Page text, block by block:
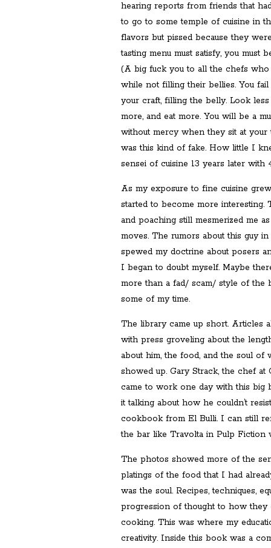
hearing reports from friends that
to go to some temple of cuisine in
flavors but pissed because they
tasting menu must satisfy, you must
(A big fuck you to all the chefs who
while not filling their bellies. You
your craft, filling the belly. Look
more, and eat more. You will be a
without mercy when they sit at your
was this kind of fake. How little I
sensei of cuisine 13 years later with
As my exposure to fine cuisine
started to become more interesting.
and poaching still mesmerized me
moves. The rumors about this guy
spewed my doctrine about posers
I began to doubt myself. Maybe
more than a fad/ scam/ style of the
some of my time.
The library came up short. Articles
with press groveling about the
about him, the food, and the soul
showed up. Gary Strack, the chef at
came to work one day with this
it talking about how he couldn’t
cookbook from El Bulli. I can still
the bar like Travolta in Pulp Fiction
The photos showed more of the
platings of the food that I had
was the soul. Recipes, techniques,
progression of thought to how
cooking. This was where my
creativity. Inside this book was a